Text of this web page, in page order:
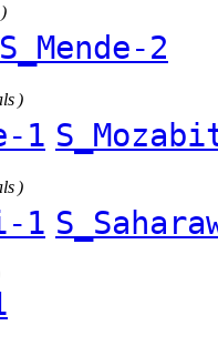
S_Mende-2
)
1
)
1